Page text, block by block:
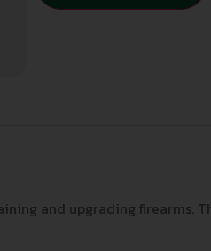
and upgrading